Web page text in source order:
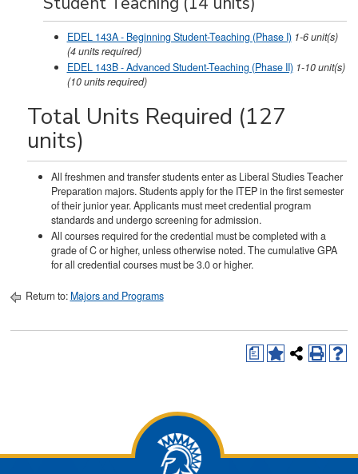
EDEL 143A - Beginning Student-Teaching (Phase I) 1-6unit(s)
(4 units required)
EDEL 143B - Advanced Student-Teaching (Phase II) 1-10unit(s)
(10 units required)
Total Units Required (127
units)
All freshmen and transfer students enter as Liberal Studies Teacher
Preparation majors. Students apply for the ITEP in the first semester
of their junior year. Applicants must meet credential program
standards and undergo screening for admission.
All courses required for the credential must be completed with a
grade of C or higher, unless otherwise noted. The cumulative GPA
for all credential courses must be 3.0 or higher.
Return to: Majors and Programs
a